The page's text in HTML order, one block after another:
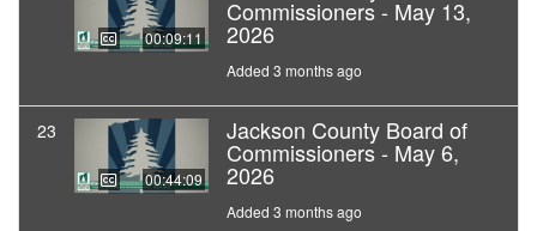
00:09:11
Commissioners - May 13,
2026
Added 3 months ago
23
00:44:09
Jackson County Board of
Commissioners - May 6,
2026
Added 3 months ago